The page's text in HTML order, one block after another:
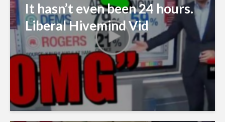
It hasn’t even been 24 hours.
Liberal Hivemind Vid